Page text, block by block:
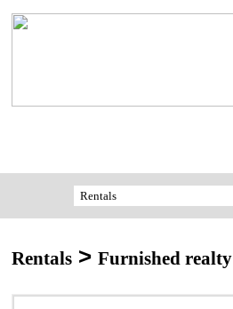
Rentals > Furnished realty